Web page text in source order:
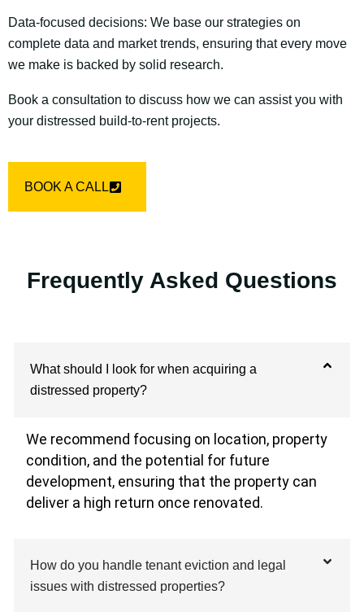
Data-focused decisions: We base our strategies on
complete data and market trends, ensuring that every move
we make is backed by solid research.
Book a consultation to discuss how we can assist you with
your distressed build-to-rent projects.
BOOK A CALL
Frequently Asked Questions
What should I look for when acquiring a
distressed property?
We recommend focusing on location, property
condition, and the potential for future
development, ensuring that the property can
deliver a high return once renovated.
How do you handle tenant eviction and legal
issues with distressed properties?